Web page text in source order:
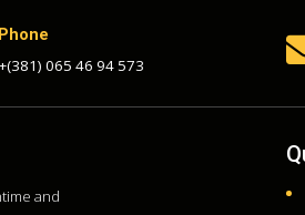
Phone
+(381) 065 46 94 573
and